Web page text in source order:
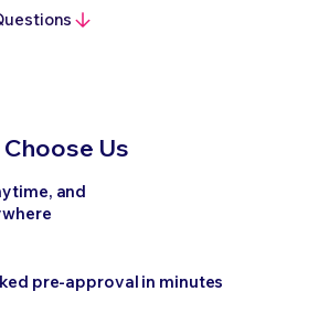
Us
and
pre-approval in minutes